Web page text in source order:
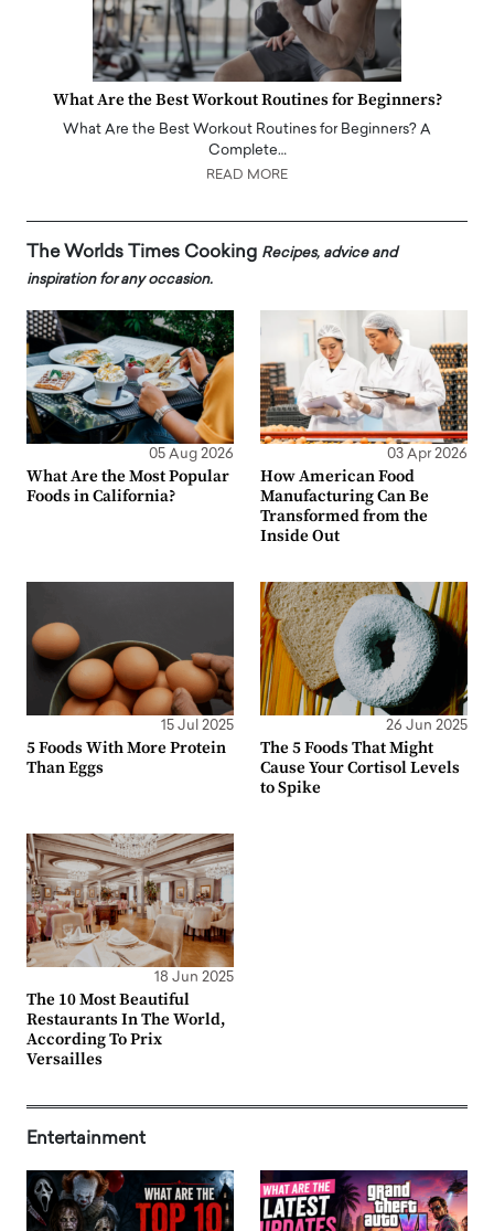
What Are the Best Workout Routines for Beginners?
What Are the Best Workout Routines for Beginners? A
Complete…
READ MORE
The Worlds Times Cooking Recipes, advice and
inspiration for any occasion.
05 Aug 2026
What Are the Most Popular
Foods in California?
03 Apr 2026
How American Food
Manufacturing Can Be
Transformed from the
Inside Out
15 Jul 2025
5 Foods With More Protein
Than Eggs
26 Jun 2025
The 5 Foods That Might
Cause Your Cortisol Levels
to Spike
18 Jun 2025
The 10 Most Beautiful
Restaurants In The World,
According To Prix
Versailles
Entertainment